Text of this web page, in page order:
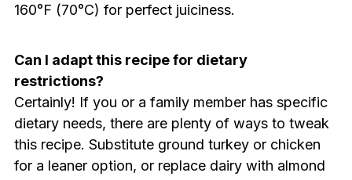
160°F (70°C) for perfect juiciness.
Can I adapt this recipe for dietary
restrictions?
Certainly! If you or a family member has specific
dietary needs, there are plenty of ways to tweak
this recipe. Substitute ground turkey or chicken
for a leaner option, or replace dairy with almond